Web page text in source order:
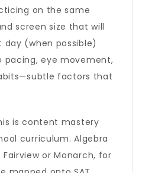
on the same
screen size that will
day (when possible)
pacing, eye movement,
factors that
is content mastery
curriculum. Algebra
or Monarch, for